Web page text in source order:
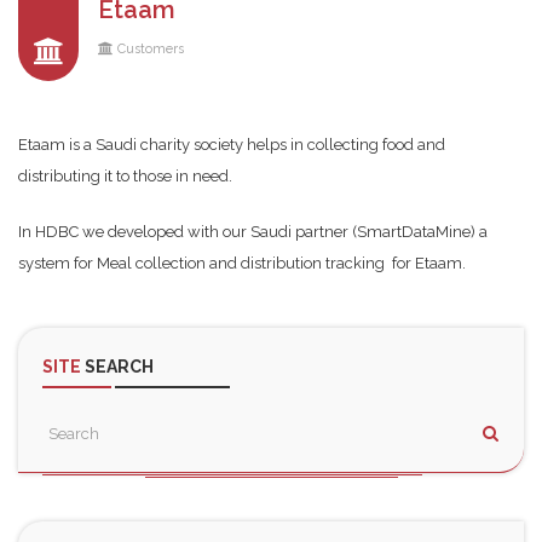
Etaam
Customers
Etaam is a Saudi charity society helps in collecting food and
distributing it to those in need.
In HDBC we developed with our Saudi partner (SmartDataMine) a
system for Meal collection and distribution tracking for Etaam.
SITE SEARCH